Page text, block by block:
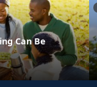
Can Be